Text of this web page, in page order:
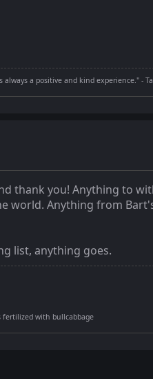
a positive and kind experience." -
thank you! Anything to
world. Anything from
list, anything goes.
with bullcabbage